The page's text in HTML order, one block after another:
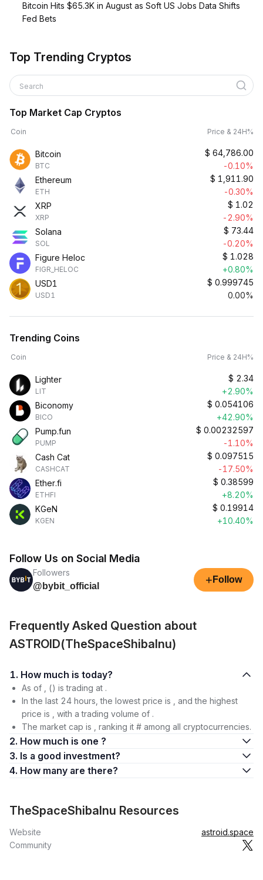
Bitcoin Hits $65.3K in August as Soft US Jobs Data Shifts
Fed Bets
Top Trending Cryptos
Search
Top Market Cap Cryptos
Coin Price & 24H%
Bitcoin
BTC
$ 64,786.00
-0.10%
Ethereum
ETH
$ 1,911.90
-0.30%
XRP
XRP
$ 1.02
-2.90%
Solana
SOL
$ 73.44
-0.20%
Figure Heloc
FIGR_HELOC
$ 1.028
+0.80%
USD1
USD1
$ 0.999745
0.00%
Trending Coins
Coin Price & 24H%
Lighter
LIT
$ 2.34
+2.90%
Biconomy
BICO
$ 0.054106
+42.90%
Pump.fun
PUMP
$ 0.00232597
-1.10%
Cash Cat
CASHCAT
$ 0.097515
-17.50%
Ether.fi
ETHFI
$ 0.38599
+8.20%
KGeN
KGEN
$ 0.19914
+10.40%
Follow Us on Social Media
Followers
@bybit_official
+ Follow
Frequently Asked Question about
ASTROID(TheSpaceShibaInu)
1. How much is today?
As of , () is trading at .
In the last 24 hours, the lowest price is , and the highest
price is , with a trading volume of .
The market cap is , ranking it # among all cryptocurrencies.
2. How much is one ?
3. Is a good investment?
4. How many are there?
TheSpaceShibaInu Resources
Website
astroid.space
Community